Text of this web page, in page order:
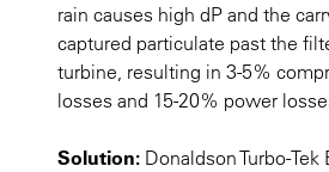
rain causes high dP and the
captured particulate past the
turbine, resulting in 3-5%
losses and 15-20% power
Solution: Donaldson Turbo-Tek